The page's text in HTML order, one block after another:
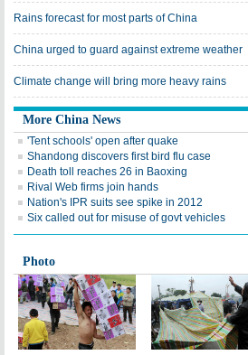
Rains forecast for most parts of China
China urged to guard against extreme weather
Climate change will bring more heavy rains
More China News
'Tent schools' open after quake
Shandong discovers first bird flu case
Death toll reaches 26 in Baoxing
Rival Web firms join hands
Nation's IPR suits see spike in 2012
Six called out for misuse of govt vehicles
Photo